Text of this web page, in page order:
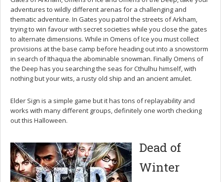
adventures to wildly different arenas for a challenging and
thematic adventure. In Gates you patrol the streets of Arkham,
trying to win favour with secret societies while you close the gates
to alternate dimensions. While in Omens of Ice you must collect
provisions at the base camp before heading out into a snowstorm
in search of Ithaqua the abominable snowman. Finally Omens of
the Deep has you searching the seas for Cthulhu himself, with
nothing but your wits, a rusty old ship and an ancient amulet.
Elder Sign is a simple game but it has tons of replayability and
works with many different groups, definitely one worth checking
out this Halloween.
Dead of
Winter